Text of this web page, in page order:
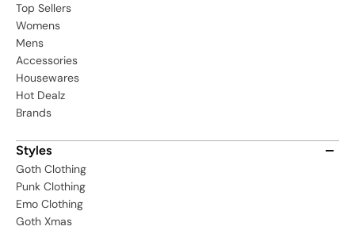
Top Sellers
Womens
Mens
Accessories
Housewares
Hot Dealz
Brands
Styles
Goth Clothing
Punk Clothing
Emo Clothing
Goth Xmas